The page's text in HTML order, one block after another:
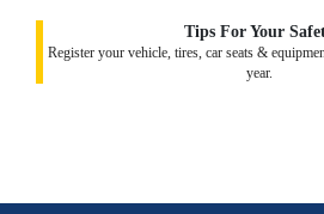
Tips For Your
Register your vehicle, tires, car seats &
year.